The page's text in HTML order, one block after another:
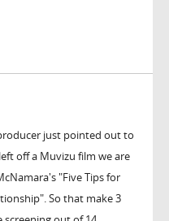
just pointed out to
off a Muvizu film we are
"Five Tips for
So that make 3